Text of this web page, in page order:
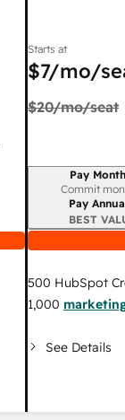
Starts at
$7/mo/
$20/mo/seat
Billing period
Pay
Commit
Pay
BEST
500 HubSpot
1,000
See Details